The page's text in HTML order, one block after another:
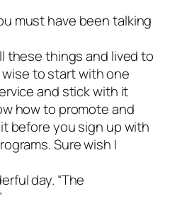
must have been talking
these things and lived to
to start with one
and stick with it
how to promote and
before you sign up with
Sure wish I
day. “The